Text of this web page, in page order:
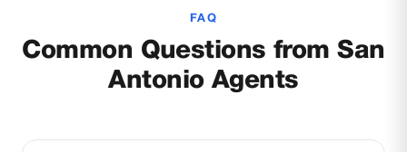
FAQ
Common Questions from San
Antonio Agents